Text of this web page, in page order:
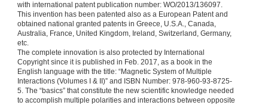
with international patent publication number: WO/2013/136097.
This invention has been patented also as a European Patent and
obtained national granted patents in Greece, U.S.A., Canada,
Australia, France, United Kingdom, Ireland, Switzerland, Germany,
etc.
The complete innovation is also protected by International
Copyright since it is published in Feb. 2017, as a book in the
English language with the title: “Magnetic System of Multiple
Interactions (Volumes I & II)” and ISBN Number: 978-960-93-8725-
5. The “basics” that constitute the new scientific knowledge needed
to accomplish multiple polarities and interactions between opposite